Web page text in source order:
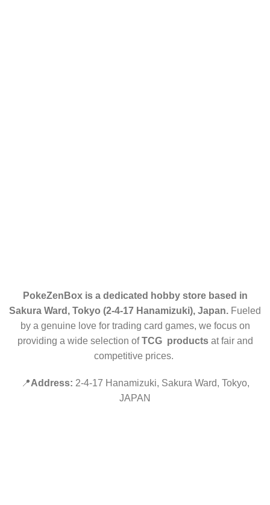
PokeZenBox is a dedicated hobby store based in
Sakura Ward, Tokyo (2-4-17 Hanamizuki), Japan. Fueled
by a genuine love for trading card games, we focus on
providing a wide selection ofTCG productsat fair and
competitive prices.
📍Address: 2-4-17 Hanamizuki, Sakura Ward, Tokyo,
JAPAN